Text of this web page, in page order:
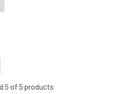
5 of 5 products